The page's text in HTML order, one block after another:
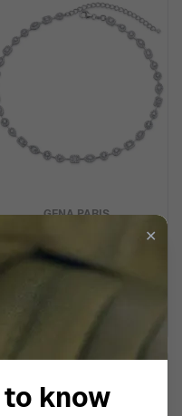
GENA.PARIS
'Gabriella' Women's Sterling
Silver Chokers - Silver
GCH1557-W
✕
know